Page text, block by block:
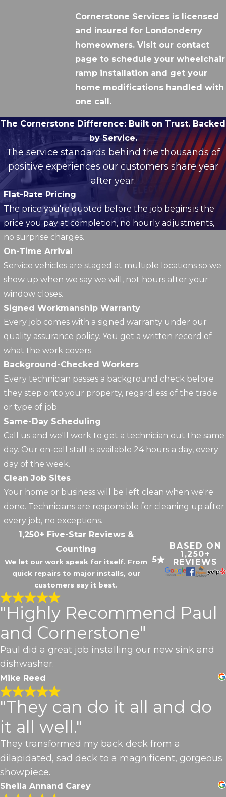
Cornerstone Services is licensed
and insured for Londonderry
homeowners. Visit our contact
page to schedule your wheelchair
ramp installation and get your
home modifications handled with
one call.
The Cornerstone Difference: Built on Trust. Backed
by Service.
The service standards behind the thousands of
positive experiences our customers share year
after year.
Flat-Rate Pricing
The price you're quoted before the job begins is the
price you pay at completion, no hourly adjustments,
no surprise charges.
On-Time Arrival
Service vehicles are staged at multiple locations so we
show up when we say we will, not hours after your
window closes.
Signed Workmanship Warranty
Every job comes with a signed warranty under our
quality assurance policy. You get a written record of
what the work covers.
Background-Checked Workers
Every technician passes a background check before
they step onto your property, regardless of the trade
or type of job.
Same-Day Scheduling
Call us and we'll work to get a technician out the same
day. Our on-call staff is available 24 hours a day, every
day of the week.
Clean Job Sites
Your home or business will be left clean when we're
done. Technicians are responsible for cleaning up after
every job, no exceptions.
1,250+ Five-Star Reviews &
Counting
We let our work speak for itself. From
quick repairs to major installs, our
customers say it best.
5
BASED ON
1,250+
REVIEWS
"Highly Recommend Paul
and Cornerstone"
Paul did a great job installing our new sink and
dishwasher.
Mike Reed
"They can do it all and do
it all well."
They transformed my back deck from a
dilapidated, sad deck to a magnificent, gorgeous
showpiece.
Sheila Annand Carey